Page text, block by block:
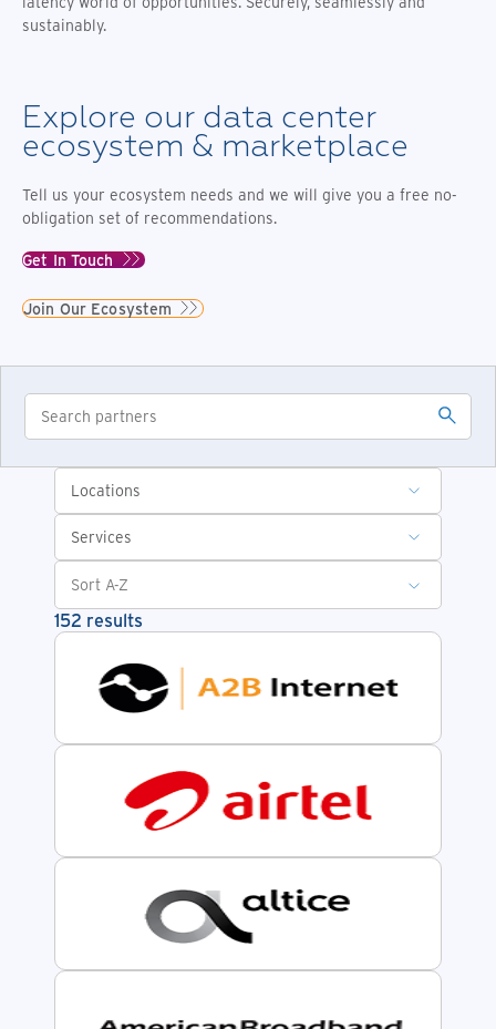
sustainably.
Explore our data center
ecosystem & marketplace
Tell us your ecosystem needs and we will give you a free no-
obligation set of recommendations.
Get In Touch
Join Our Ecosystem
Locations
Services
152 results